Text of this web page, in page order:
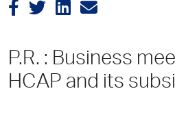
P.R. : Business
HCAP and its